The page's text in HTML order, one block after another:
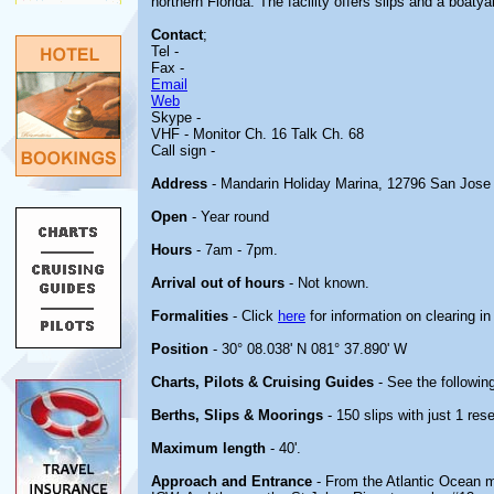
Contact;
Tel -
Fax -
Email
Web
Skype -
VHF - Monitor Ch. 16 Talk Ch. 68
Call sign -
Address - Mandarin Holiday Marina, 12796 San
Open - Year round
Hours - 7am - 7pm.
Arrival out of hours - Not known.
Formalities - Click here for information on clearing
Position - 30° 08.038' N 081° 37.890' W
Charts, Pilots & Cruising Guides - See the
Berths, Slips & Moorings - 150 slips with just 1
Maximum length - 40'.
Approach and Entrance - From the Atlantic Ocean